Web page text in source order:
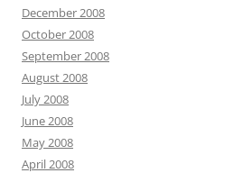
December 2008
October 2008
September 2008
August 2008
July 2008
June 2008
May 2008
April 2008